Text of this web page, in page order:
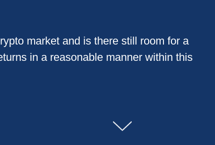
market and is there still room for a
in a reasonable manner within this